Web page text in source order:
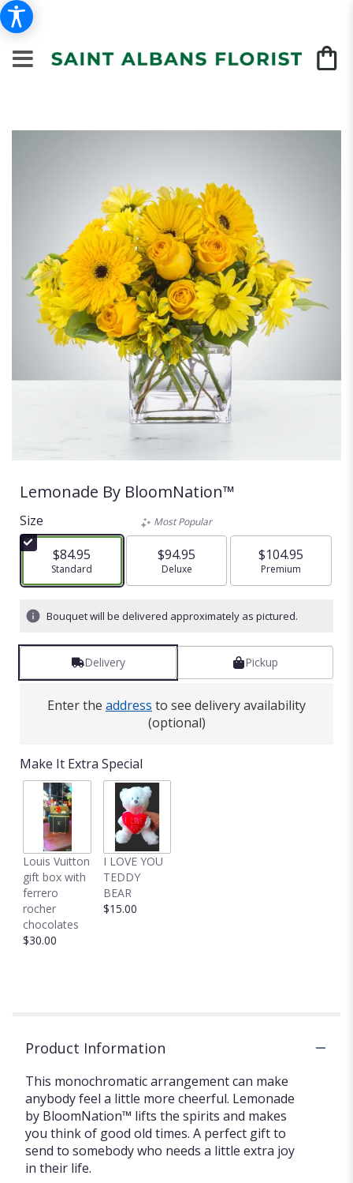
Lemonade By BloomNation™
Size
$84.95
Arrangement size
Standard
Most Popular
$94.95
Arrangement size
Deluxe
$104.95
Arrangement size
Premium
Bouquet will be delivered approximately as pictured.
Delivery Pickup
Enter the address to see delivery availability
(optional)
Make It Extra Special
Louis Vuitton
gift box with
ferrero
rocher
chocolates
$30.00
I LOVE YOU
TEDDY
BEAR
$15.00
Product Information
This monochromatic arrangement can make
anybody feel a little more cheerful. Lemonade
by BloomNation™ lifts the spirits and makes
you think of good old times. A perfect gift to
send to somebody who needs a little extra joy
in their life.